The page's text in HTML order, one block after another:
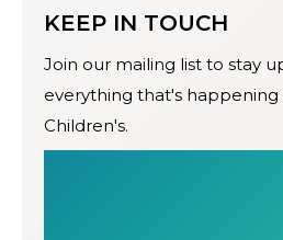
KEEP IN TOUCH
Join our mailing list to stay
everything that's happening
Children's.